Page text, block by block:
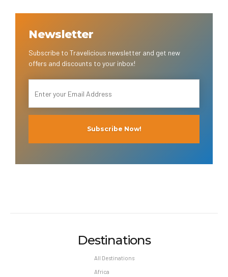
Newsletter
Subscribe to Travelicious newsletter and get new
offers and discounts to your inbox!
Destinations
All Destinations
Africa